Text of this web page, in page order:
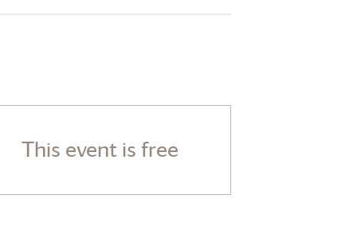
This event is free